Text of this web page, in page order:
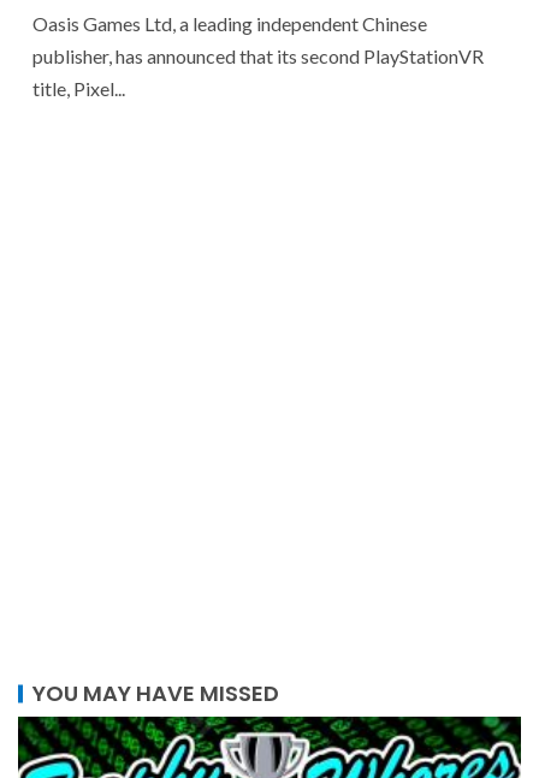
Oasis Games Ltd, a leading independent Chinese
publisher, has announced that its second PlayStationVR
title, Pixel...
YOU MAY HAVE MISSED